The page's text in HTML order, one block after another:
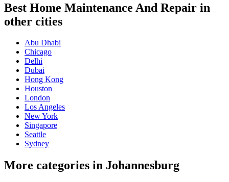
Best Home Maintenance And Repair in
other cities
Abu Dhabi
Chicago
Delhi
Dubai
Hong Kong
Houston
London
Los Angeles
New York
Singapore
Seattle
Sydney
More categories in Johannesburg